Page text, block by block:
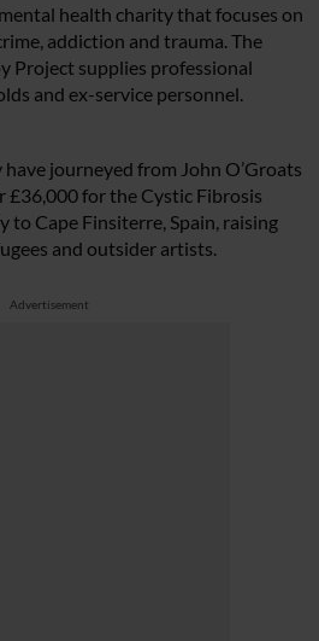
health charity that focuses on
addiction and trauma. The
Project supplies professional
and ex-service personnel.
journeyed from John O’Groats
£36,000 for the Cystic Fibrosis
to Cape Finsiterre, Spain, raising
and outsider artists.
Advertisement